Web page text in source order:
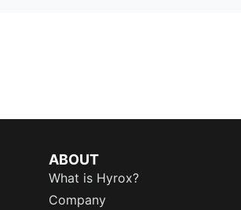
ABOUT
What is Hyrox?
Company